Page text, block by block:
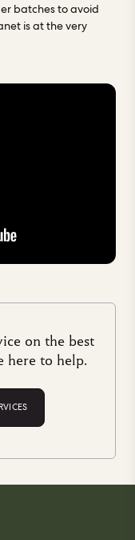
batches to avoid
is at the very
on the best
here to help.